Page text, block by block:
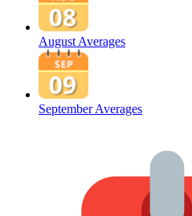
August Averages
September Averages